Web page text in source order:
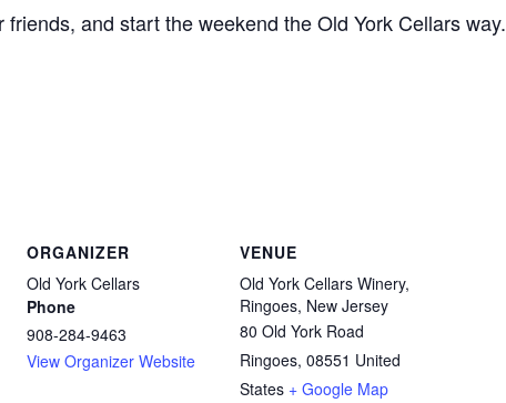
and start the weekend the Old York Cellars way.
ORGANIZER
Old York Cellars
Phone
908-284-9463
View Organizer Website
VENUE
Old York Cellars Winery,
Ringoes, New Jersey
80 Old York Road
Ringoes, 08551 United
States + Google Map